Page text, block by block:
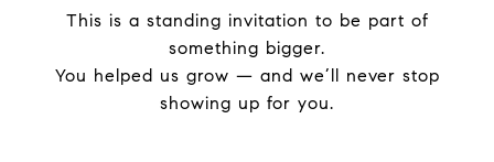
This is a standing invitation to be part of
something bigger.
You helped us grow — and we’ll never stop
showing up for you.